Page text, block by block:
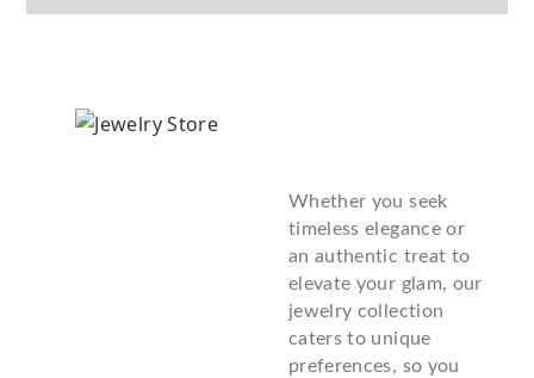
Whether you seek
timeless elegance or
an authentic treat to
elevate your glam, our
jewelry collection
caters to unique
preferences, so you